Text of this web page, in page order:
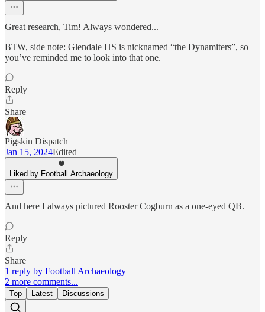
Great research, Tim! Always wondered...
BTW, side note: Glendale HS is nicknamed “the Dynamiters”, so
you’ve reminded me to look into that one.
Reply
Share
Pigskin Dispatch
Jan 15, 2024Edited
Liked by Football Archaeology
And here I always pictured Rooster Cogburn as a one-eyed QB.
Reply
Share
1 reply by Football Archaeology
2 more comments...
Top Latest Discussions